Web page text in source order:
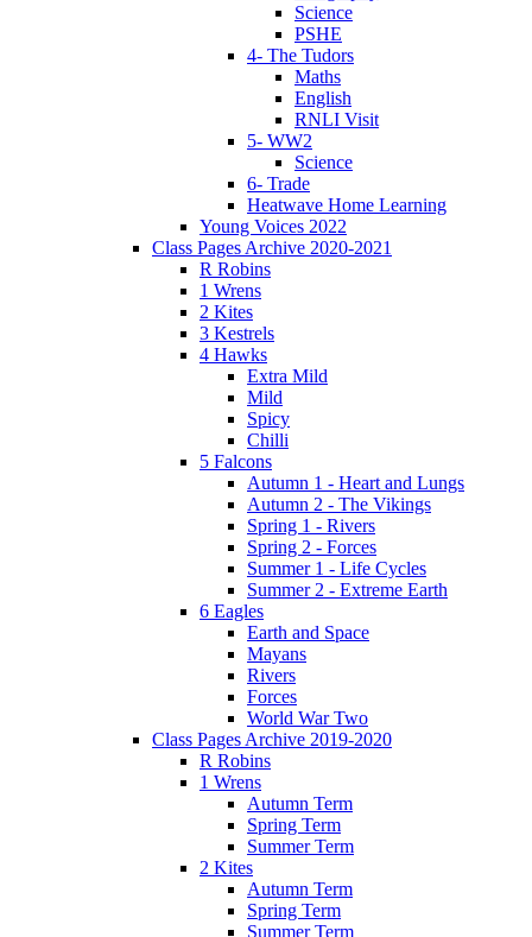
Science
PSHE
4- The Tudors
Maths
English
RNLI Visit
5- WW2
Science
6- Trade
Heatwave Home Learning
Young Voices 2022
Class Pages Archive 2020-2021
R Robins
1 Wrens
2 Kites
3 Kestrels
4 Hawks
Extra Mild
Mild
Spicy
Chilli
5 Falcons
Autumn 1 - Heart and Lungs
Autumn 2 - The Vikings
Spring 1 - Rivers
Spring 2 - Forces
Summer 1 - Life Cycles
Summer 2 - Extreme Earth
6 Eagles
Earth and Space
Mayans
Rivers
Forces
World War Two
Class Pages Archive 2019-2020
R Robins
1 Wrens
Autumn Term
Spring Term
Summer Term
2 Kites
Autumn Term
Spring Term
Summer Term